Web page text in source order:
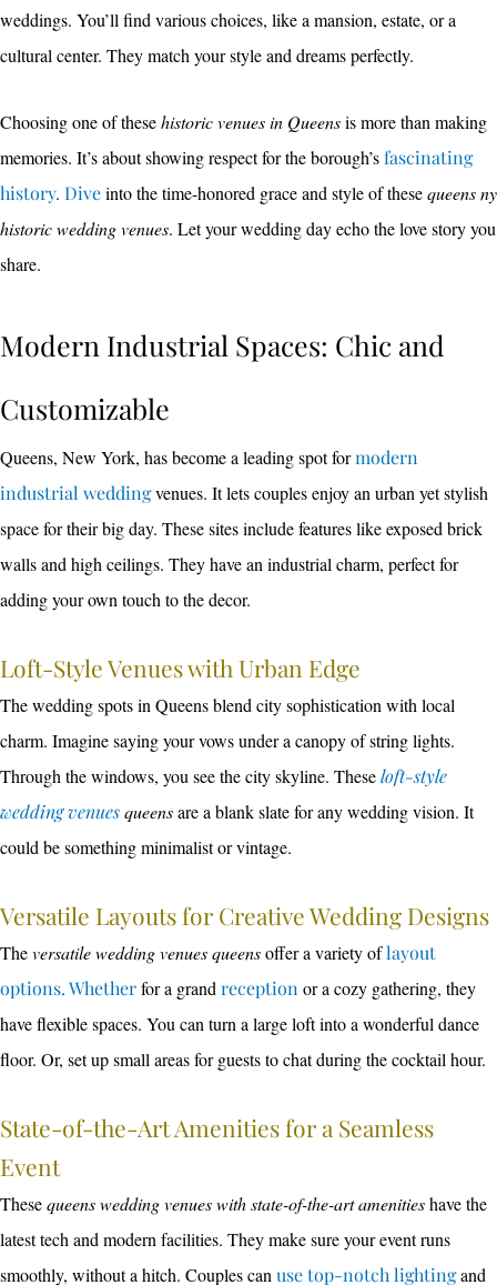
weddings. You’ll find various choices, like a mansion, estate, or a
cultural center. They match your style and dreams perfectly.
Choosing one of thesehistoric venues in Queensis more than making
memories. It’s about showing respect for the borough’sfascinating
history. Diveinto the time-honored grace and style of thesequeens ny
historic wedding venues. Let your wedding day echo the love story you
share.
Modern Industrial Spaces: Chic and
Customizable
Queens, New York, has become a leading spot formodern
industrial weddingvenues. It lets couples enjoy an urban yet stylish
space for their big day. These sites include features like exposed brick
walls and high ceilings. They have an industrial charm, perfect for
adding your own touch to the decor.
Loft-Style Venues with Urban Edge
The wedding spots in Queens blend city sophistication with local
charm. Imagine saying your vows under a canopy of string lights.
Through the windows, you see the city skyline. Theseloft-style
wedding venuesqueensare a blank slate for any wedding vision. It
could be something minimalist or vintage.
Versatile Layouts for Creative Wedding Designs
Theversatile wedding venues queensoffer a variety oflayout
options. Whetherfor a grand reception or a cozy gathering, they
have flexible spaces. You can turn a large loft into a wonderful dance
floor. Or, set up small areas for guests to chat during the cocktail hour.
State-of-the-Art Amenities for a Seamless
Event
Thesequeens wedding venues with state-of-the-art amenitieshave the
latest tech and modern facilities. They make sure your event runs
smoothly, without a hitch. Couples can use top-notch lightingand